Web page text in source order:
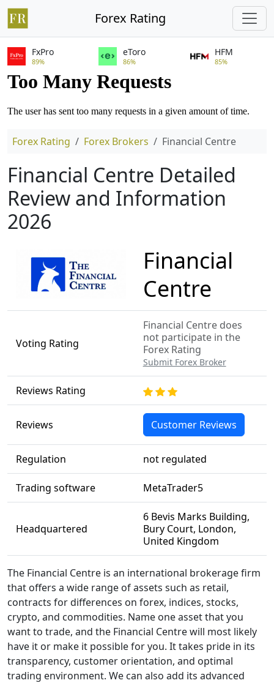
Forex Rating
FxPro
89%
eToro
86%
HFM
85%
Forex Rating Forex Brokers Financial Centre
Financial Centre Detailed
Review and Information
2026
Financial
Centre
Voting Rating
Financial Centre does
not participate in the
Forex Rating
Submit Forex Broker
Reviews Rating
Reviews Customer Reviews
Regulation not regulated
Trading software MetaTrader5
Headquartered
6 Bevis Marks Building,
Bury Court, London,
United Kingdom
The Financial Centre is an international brokerage firm
that offers a wide range of assets such as retail,
contracts for differences on forex, indices, stocks,
crypto, and commodities. Name one asset that you
want to trade, and the Financial Centre will most likely
have it or make it possible for you. It takes pride in its
transparency, customer orientation, and optimal
trading environment. We can also add its advanced